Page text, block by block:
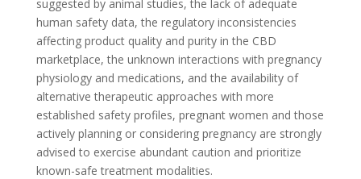
suggested by animal studies, the lack of adequate
human safety data, the regulatory inconsistencies
affecting product quality and purity in the CBD
marketplace, the unknown interactions with pregnancy
physiology and medications, and the availability of
alternative therapeutic approaches with more
established safety profiles, pregnant women and those
actively planning or considering pregnancy are strongly
advised to exercise abundant caution and prioritize
known-safe treatment modalities.